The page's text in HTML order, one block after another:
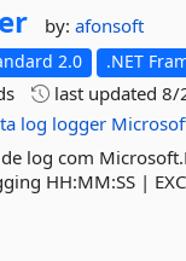
by:afonsoft
2.0 .NET
last updated8/
log logger
log com
HH:MM:SS |